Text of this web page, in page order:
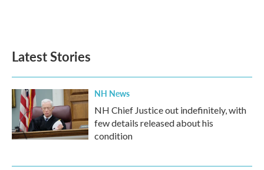
Latest Stories
NH News
NH Chief Justice out indefinitely, with
few details released about his
condition